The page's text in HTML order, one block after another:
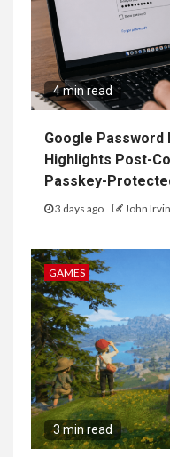
4 min read
Google Password
Highlights Post-
Passkey-
3 days ago John
GAMES
3 min read